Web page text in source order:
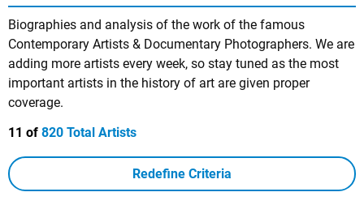
Biographies and analysis of the work of the famous
Contemporary Artists & Documentary Photographers. We are
adding more artists every week, so stay tuned as the most
important artists in the history of art are given proper
coverage.
11 of 820 Total Artists
Redefine Criteria